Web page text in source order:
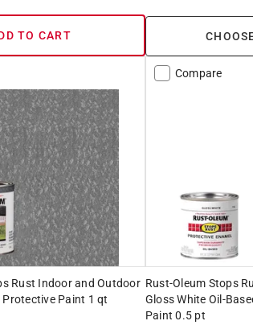
TO CART
Rust Indoor and Outdoor
Protective Paint 1 qt
Compare
Rust-Oleum Stops
Gloss White Oil-
Paint 0.5 pt